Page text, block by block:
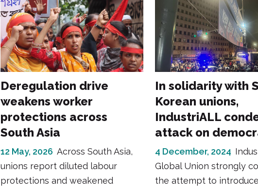
Deregulation drive
weakens worker
protections across
South Asia
12 May, 2026 Across South Asia,
unions report diluted labour
protections and weakened
In solidarity with
Korean unions,
IndustriALL
attack on
4 December, 2024
Global Union strongly
the attempt to